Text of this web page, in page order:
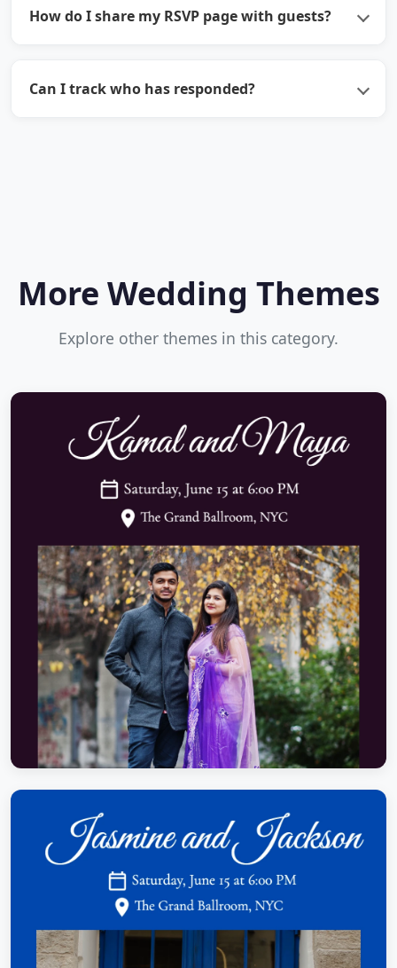
How do I share my RSVP page with guests?
Can I track who has responded?
More Wedding Themes
Explore other themes in this category.